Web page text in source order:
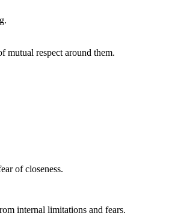
mutual respect around them.
of closeness.
internal limitations and fears.